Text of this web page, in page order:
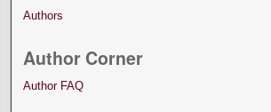
Authors
Author Corner
Author FAQ